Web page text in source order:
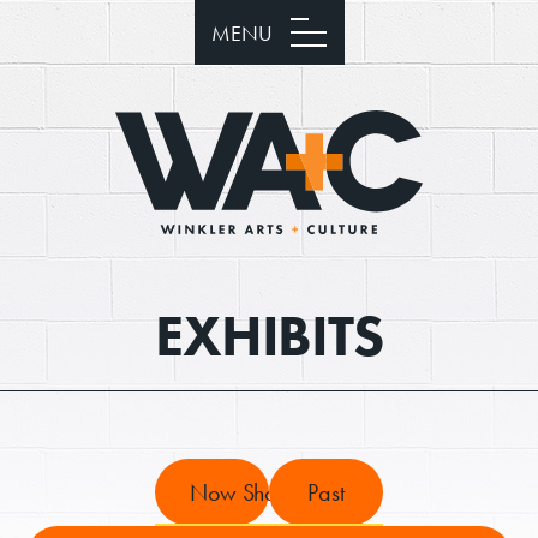
MENU
EXHIBITS
Now ShowingPast